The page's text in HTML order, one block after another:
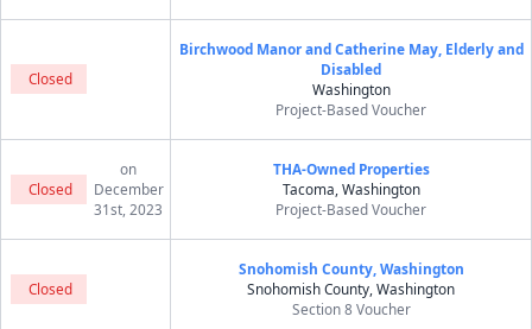
Closed
Birchwood Manor and Catherine May, Elderly and
Disabled
Washington
Project-Based Voucher
Closed
on
December
31st, 2023
THA-Owned Properties
Tacoma, Washington
Project-Based Voucher
Closed
Snohomish County, Washington
Snohomish County, Washington
Section 8 Voucher